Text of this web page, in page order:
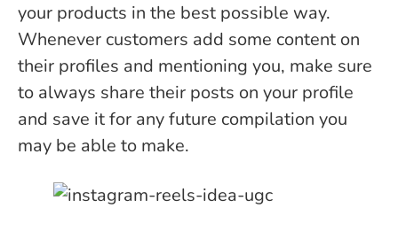
your products in the best possible way.
Whenever customers add some content on
their profiles and mentioning you, make sure
to always share their posts on your profile
and save it for any future compilation you
may be able to make.